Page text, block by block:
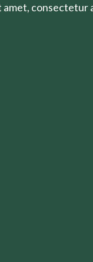
amet,